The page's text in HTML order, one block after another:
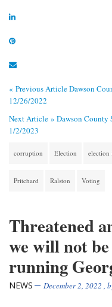
« Previous ArticleDawson
12/26/2022
Next Article » Dawson County
1/2/2023
corruption Election election
Pritchard Ralston Voting
Threatened
we will not
running
NEWS December 2, 2022 ,